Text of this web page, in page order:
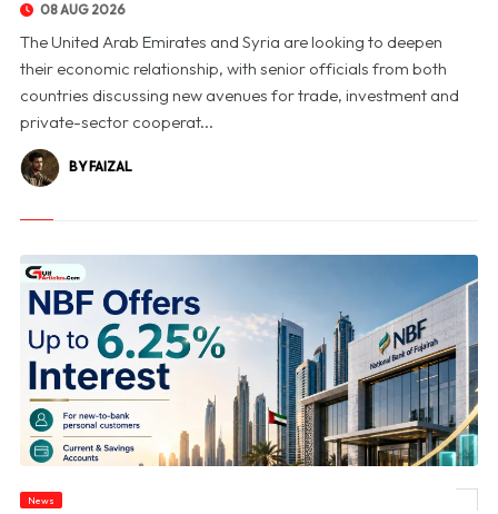
08 AUG 2026
The United Arab Emirates and Syria are looking to deepen
their economic relationship, with senior officials from both
countries discussing new avenues for trade, investment and
private-sector cooperat...
BY FAIZAL
News